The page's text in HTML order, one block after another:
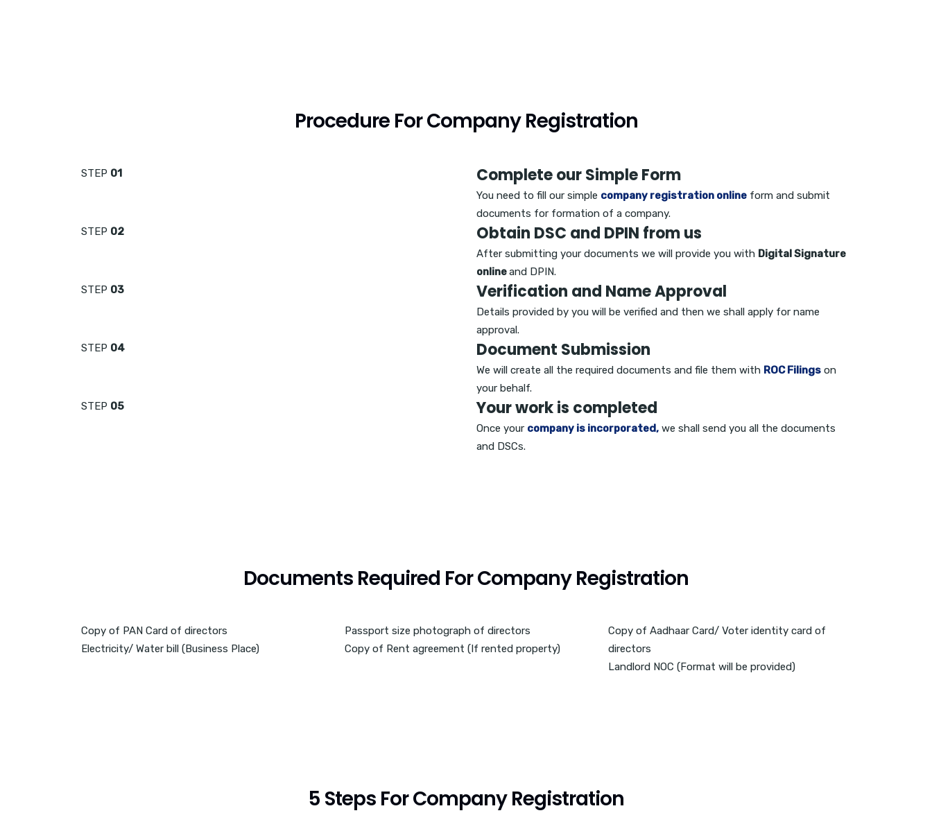
Procedure For Company Registration
STEP 01 Complete our Simple Form
You need to fill our simple company registration online form and submit
documents for formation of a company.
STEP 02 Obtain DSC and DPIN from us
After submitting your documents we will provide you with Digital Signature
onlineand DPIN.
STEP 03 Verification and Name Approval
Details provided by you will be verified and then we shall apply for name
approval.
STEP 04 Document Submission
We will create all the required documents and file them with ROC Filings on
your behalf.
STEP 05 Your work is completed
Once your company is incorporated, we shall send you all the documents
and DSCs.
Documents Required For Company Registration
Copy of PAN Card of directors
Electricity/ Water bill (Business Place)
Passport size photograph of directors
Copy of Rent agreement (If rented property)
Copy of Aadhaar Card/ Voter identity card of
directors
Landlord NOC (Format will be provided)
5 Steps For Company Registration